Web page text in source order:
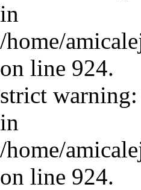
in
/home/
on line 924.
strict warning:
in
/home/
on line 924.